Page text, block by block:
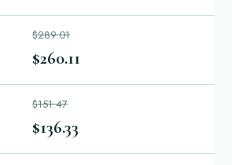
$289.01
$260.11
$151.47
$136.33